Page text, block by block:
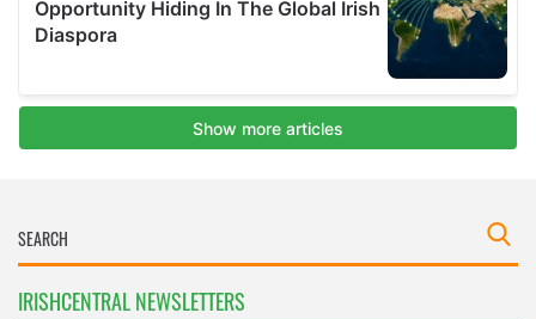
IRISHCENTRAL NEWSLETTERS